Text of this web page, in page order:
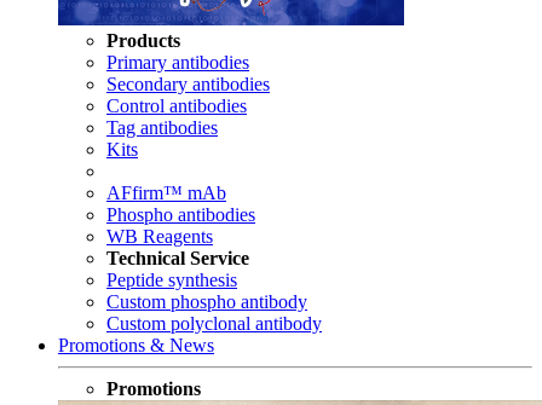
Products
Primary antibodies
Secondary antibodies
Control antibodies
Tag antibodies
Kits
AFfirm™ mAb
Phospho antibodies
WB Reagents
Technical Service
Peptide synthesis
Custom phospho antibody
Custom polyclonal antibody
Promotions & News
Promotions